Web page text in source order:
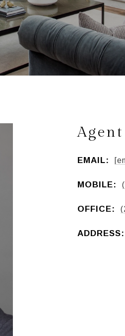
EMAIL:
MOBILE:
OFFICE:
ADDRESS: